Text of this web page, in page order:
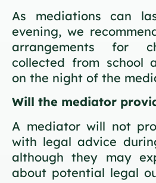
As mediations can
evening, we
arrangements for
collected from school
on the night of the
Will the mediator
A mediator will not
with legal advice
although they may
about potential legal